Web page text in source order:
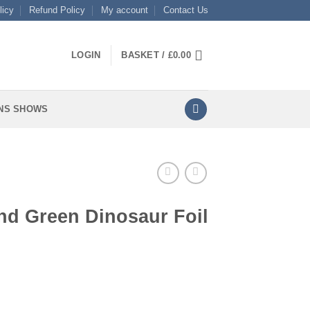
Refund Policy My account Contact Us
LOGIN BASKET / £0.00
SHOWS
Green Dinosaur Foil